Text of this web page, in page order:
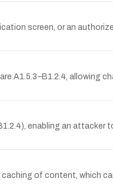
screen, or an
A1.5.3–B1.2.4, allowing
enabling an attacker
of content, which